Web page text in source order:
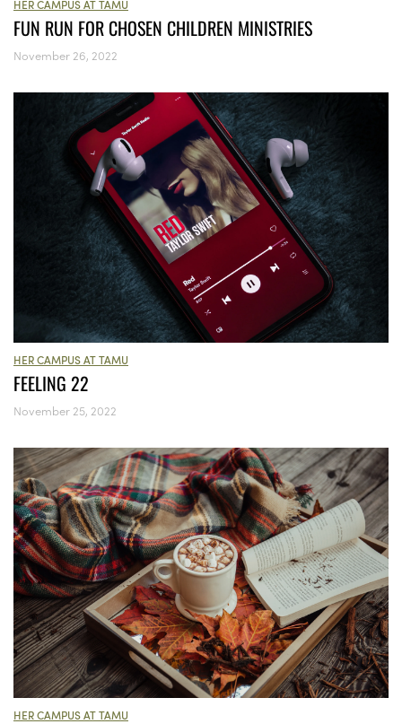
HER CAMPUS AT TAMU
FUN RUN FOR CHOSEN CHILDREN MINISTRIES
November 26, 2022
HER CAMPUS AT TAMU
FEELING 22
November 25, 2022
HER CAMPUS AT TAMU